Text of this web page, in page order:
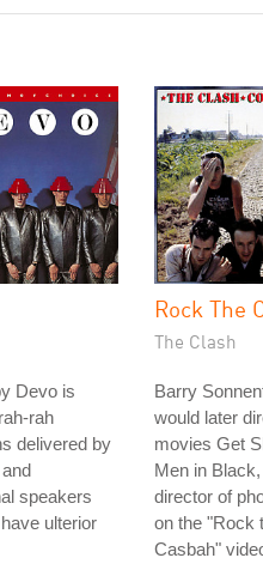
Devo is
rah
delivered by
speakers
ulterior
Rock The
The Clash
Barry
would later
movies Get
Men in
director of
on the "Rock
Casbah"